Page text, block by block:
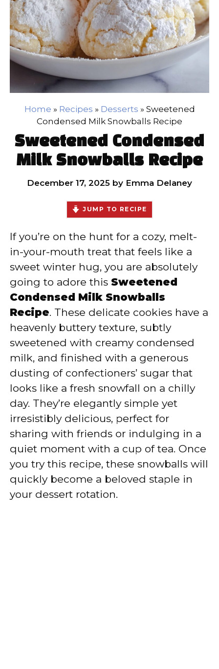
Home » Recipes » Desserts » Sweetened
Condensed Milk Snowballs Recipe
Sweetened Condensed
Milk Snowballs Recipe
December 17, 2025 by Emma Delaney
JUMP TO RECIPE
If you’re on the hunt for a cozy, melt-
in-your-mouth treat that feels like a
sweet winter hug, you are absolutely
going to adore this Sweetened
Condensed Milk Snowballs
Recipe. These delicate cookies have a
heavenly buttery texture, subtly
sweetened with creamy condensed
milk, and finished with a generous
dusting of confectioners’ sugar that
looks like a fresh snowfall on a chilly
day. They’re elegantly simple yet
irresistibly delicious, perfect for
sharing with friends or indulging in a
quiet moment with a cup of tea. Once
you try this recipe, these snowballs will
quickly become a beloved staple in
your dessert rotation.